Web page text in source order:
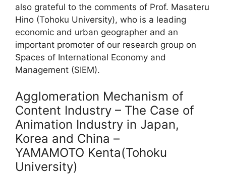
also grateful to the comments of Prof. Masateru
Hino (Tohoku University), who is a leading
economic and urban geographer and an
important promoter of our research group on
Spaces of International Economy and
Management (SIEM).
Agglomeration Mechanism of
Content Industry – The Case of
Animation Industry in Japan,
Korea and China –
YAMAMOTO Kenta(Tohoku
University)